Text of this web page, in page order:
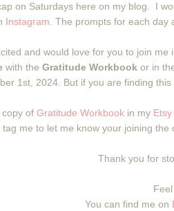
on Saturdays here on my blog. I
Instagram. The prompts for each day
and would love for you to join me
with the Gratitude Workbook or in
1st, 2024. But if you are finding
of Gratitude Workbook in my
tag me to let me know your joining the
Thank you for
You can find me on